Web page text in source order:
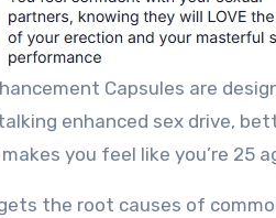
Capsules are
talking enhanced sex drive,
you feel like you’re 25
the root causes of